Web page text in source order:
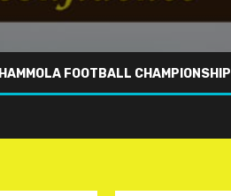
HAMMOLA FOOTBALL CHAMPIONSHIP